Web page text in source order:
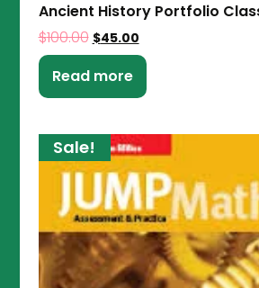
Ancient History Portfolio
$100.00 $45.00
Read more
Sale!